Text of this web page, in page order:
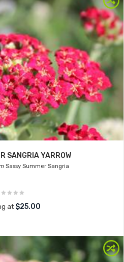
SANGRIA YARROW
Sassy Summer Sangria
at $25.00